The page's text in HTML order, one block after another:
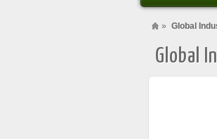
» Global
Global